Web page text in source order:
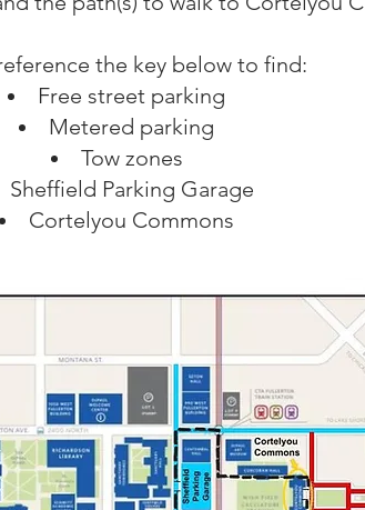
the key below to find:
Free street parking
Metered parking
Tow zones
Sheffield Parking Garage
Cortelyou Commons